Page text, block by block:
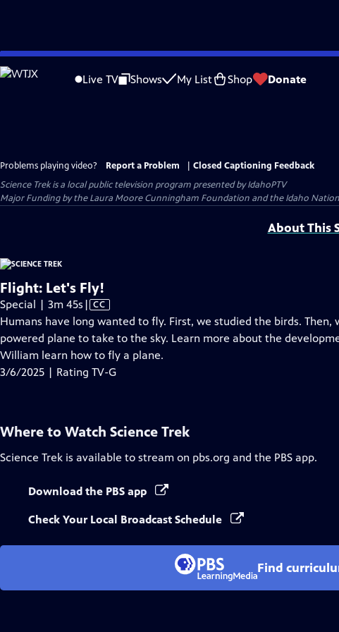
Skip
to
Live TV Shows My List Shop Donate
Problems playing video? Report a Problem
Closed Captioning Feedback
Science Trekis a local public television program presented byIdahoPTV
Major Funding by the Laura Moore Cunningham Foundation and the Idaho
About This
Flight: Let's Fly!
Special | 3m 45s Video
has
Closed
Captions
| CC
Humans have long wanted to fly. First, we studied the birds.
powered plane to take to the sky. Learn more about the
William learn how to fly a plane.
3/6/2025 | Rating TV-G
Where to Watch Science Trek
Science Trek is available to stream on pbs.org and the PBS app.
Download the PBS app
Check Your Local Broadcast Schedule
Find